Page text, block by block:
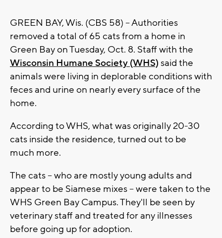
GREEN BAY, Wis. (CBS 58) -- Authorities
removed a total of 65 cats from a home in
Green Bay on Tuesday, Oct. 8. Staff with the
Wisconsin Humane Society (WHS) said the
animals were living in deplorable conditions with
feces and urine on nearly every surface of the
home.
According to WHS, what was originally 20-30
cats inside the residence, turned out to be
much more.
The cats -- who are mostly young adults and
appear to be Siamese mixes -- were taken to the
WHS Green Bay Campus. They'll be seen by
veterinary staff and treated for any illnesses
before going up for adoption.